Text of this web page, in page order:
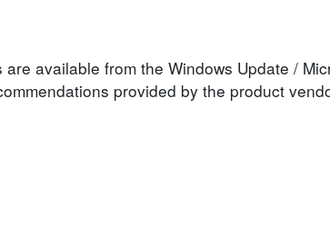
available from the Windows Update /
provided by the product